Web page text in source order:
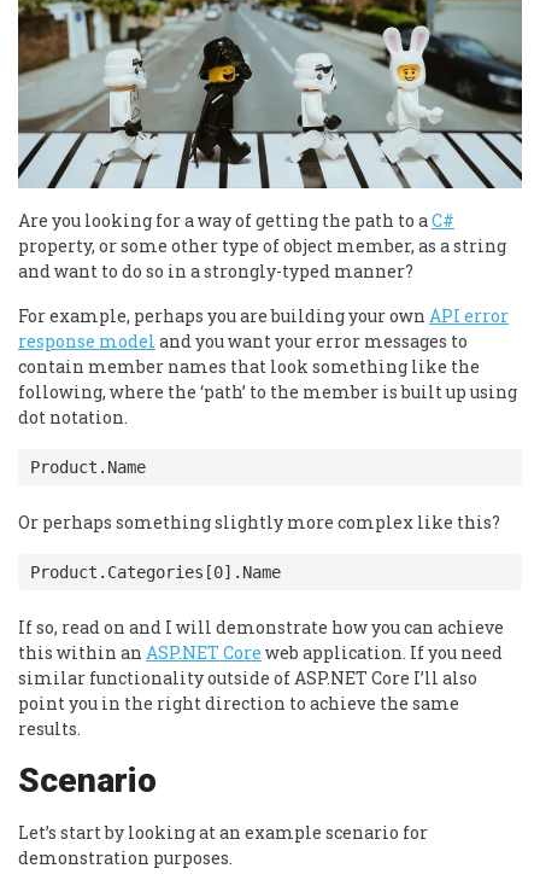
Are you looking for a way of getting the path to aC#
property, or some other type of object member, as a string
and want to do so in a strongly-typed manner?
For example, perhaps you are building your own API error
response model and you want your error messages to
contain member names that look something like the
following, where the ‘path’ to the member is built up using
dot notation.
Or perhaps something slightly more complex like this?
If so, read on and I will demonstrate how you can achieve
this within an ASP.NET Core web application. If you need
similar functionality outside of ASP.NET Core I’ll also
point you in the right direction to achieve the same
results.
Scenario
Let’s start by looking at an example scenario for
demonstration purposes.